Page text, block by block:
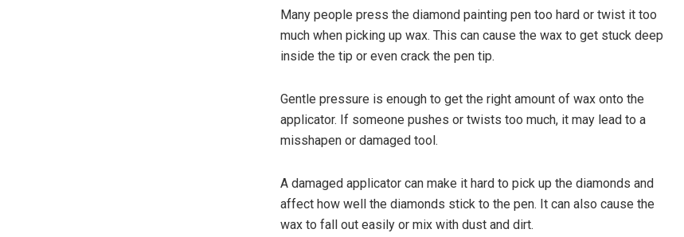
Many people press the diamond painting pen too hard or twist it too
much when picking up wax. This can cause the wax to get stuck deep
inside the tip or even crack the pen tip.
Gentle pressure is enough to get the right amount of wax onto the
applicator. If someone pushes or twists too much, it may lead to a
misshapen or damaged tool.
A damaged applicator can make it hard to pick up the diamonds and
affect how well the diamonds stick to the pen. It can also cause the
wax to fall out easily or mix with dust and dirt.